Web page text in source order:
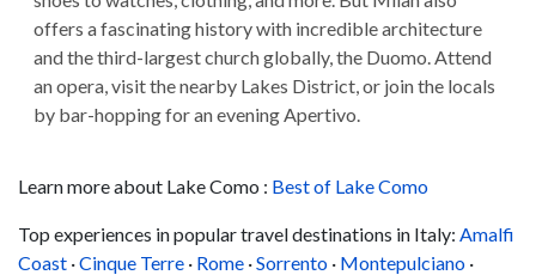
offers a fascinating history with incredible architecture
and the third-largest church globally, the Duomo. Attend
an opera, visit the nearby Lakes District, or join the locals
by bar-hopping for an evening Apertivo.
Learn more about Lake Como : Best of Lake Como
Top experiences in popular travel destinations in Italy: Amalfi
Coast ·Cinque Terre · Rome ·Sorrento · Montepulciano ·